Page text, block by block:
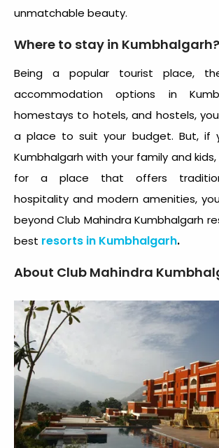
unmatchable beauty.
Where to stay in Kumbhalgarh?
Being a popular tourist place,
accommodation options in
homestays to hotels, and hostels,
a place to suit your budget. But, if
Kumbhalgarh with your family and
for a place that offers
hospitality and modern amenities,
beyond Club Mahindra Kumbhalgarh
best resorts in Kumbhalgarh.
About Club Mahindra